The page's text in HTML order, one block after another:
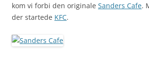
kom vi forbi den originale Sanders Cafe.
der startede KFC.